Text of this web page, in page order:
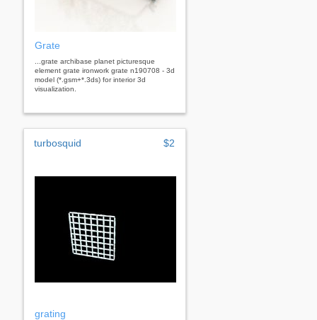
Grate
...grate archibase planet picturesque
element grate ironwork grate n190708 - 3d
model (*.gsm+*.3ds) for interior 3d
visualization.
turbosquid $2
grating